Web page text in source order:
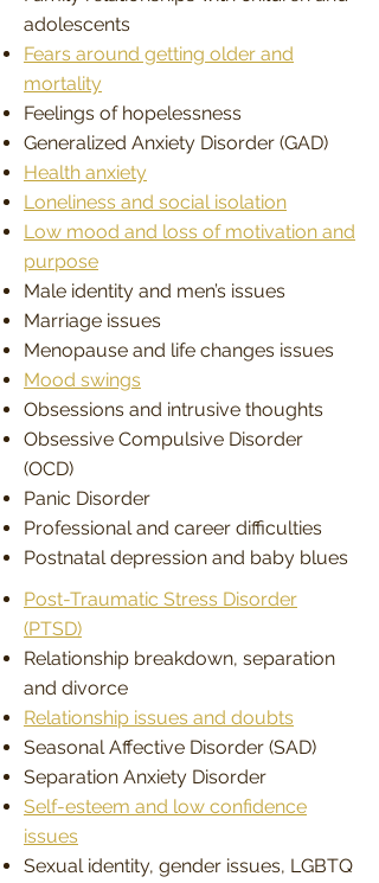
adolescents
Fears around getting older and
mortality
Feelings of hopelessness
Generalized Anxiety Disorder (GAD)
Health anxiety
Loneliness and social isolation
Low mood and loss of motivation and
purpose
Male identity and men’s issues
Marriage issues
Menopause and life changes issues
Mood swings
Obsessions and intrusive thoughts
Obsessive Compulsive Disorder
(OCD)
Panic Disorder
Professional and career difficulties
Postnatal depression and baby blues
Post-Traumatic Stress Disorder
(PTSD)
Relationship breakdown, separation
and divorce
Relationship issues and doubts
Seasonal Affective Disorder (SAD)
Separation Anxiety Disorder
Self-esteem and low confidence
issues
Sexual identity, gender issues, LGBTQ